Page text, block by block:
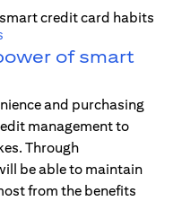
of smart
and purchasing
management to
Through
be able to maintain
from the benefits